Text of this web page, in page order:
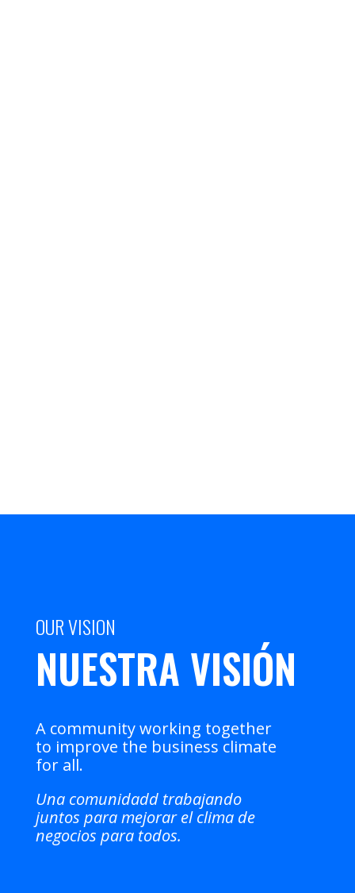
OUR VISION
NUESTRA VISIÓN
A community working together
to improve the business climate
for all.
Una comunidadd trabajando
juntos para mejorar el clima de
negocios para todos.